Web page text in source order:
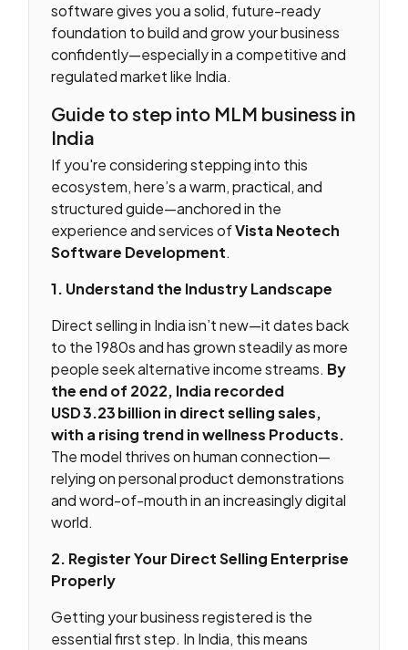
software gives you a solid, future-ready
foundation to build and grow your business
confidently—especially in a competitive and
regulated market like India.
Guide to step into MLM business in
India
If you're considering stepping into this
ecosystem, here’s a warm, practical, and
structured guide—anchored in the
experience and services ofVista Neotech
Software Development.
1. Understand the Industry Landscape
Direct selling in India isn’t new—it dates back
to the 1980s and has grown steadily as more
people seek alternative income streams. By
the end of 2022, India recorded
USD 3.23 billion in direct selling sales,
with a rising trend in wellness Products.
The model thrives on human connection—
relying on personal product demonstrations
and word-of-mouth in an increasingly digital
world.
2. Register Your Direct Selling Enterprise
Properly
Getting your business registered is the
essential first step. In India, this means